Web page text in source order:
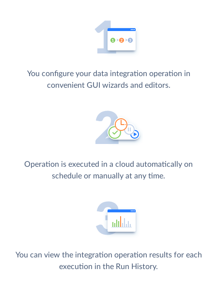
You configure your data integration operation in
convenient GUI wizards and editors.
Operation is executed in a cloud automatically on
schedule or manually at any time.
You can view the integration operation results for each
execution in the Run History.